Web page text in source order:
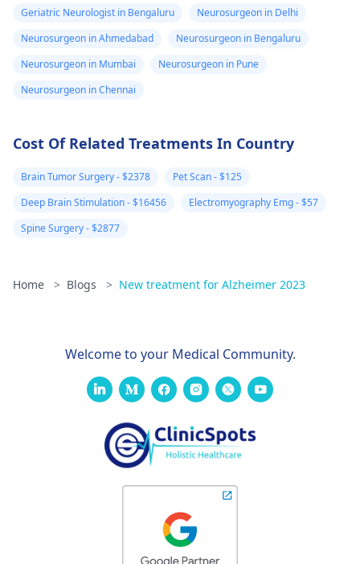
After four
am looking for
revenge I want
conversation I
took name of
Pakistani army
transgender
intelligence
entered and
touch my nose
with a
handkerchief
after few days
rule out any
underlying
If you're feeling
Speaking with a
provide you with a
options that can
Geriatric Neurologist in Bengaluru
Neurosurgeon in Delhi
Neurosurgeon in Ahmedabad
Neurosurgeon in Bengaluru
Neurosurgeon in Mumbai
Neurosurgeon in Pune
Neurosurgeon in Chennai
Cost Of Related Treatments In Country
Brain Tumor Surgery - $2378
Pet Scan - $125
Deep Brain Stimulation - $16456
Electromyography Emg - $57
Spine Surgery - $2877
Home > Blogs > New treatment for Alzheimer 2023
Welcome to your Medical Community.